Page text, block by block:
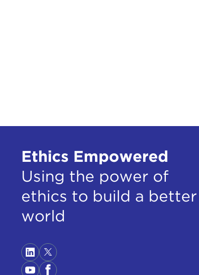
Ethics Empowered
Using the power of
ethics to build a better
world